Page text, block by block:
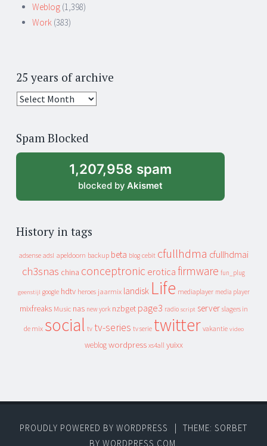
Weblog (1,398)
Work (383)
25 years of archive
25
archive
Spam Blocked
1,207,958 spam
blocked by Akismet
History in tags
adsense adsl apeldoorn backup beta blog cebit cfullhdma cfullhdmai
ch3snas china conceptronic erotica firmware fun_plug
geenstijl google hdtv heroes jaarmix landisk Life mediaplayer media player
mixfreaks Music nas new york nzbget page3 radio script server slagers in
de mix social tv tv-series tv serie twitter vakantie video
weblog wordpress xs4all yuixx
PROUDLY POWERED BY WORDPRESS
THEME: SORBET
BY WORDPRESS.COM